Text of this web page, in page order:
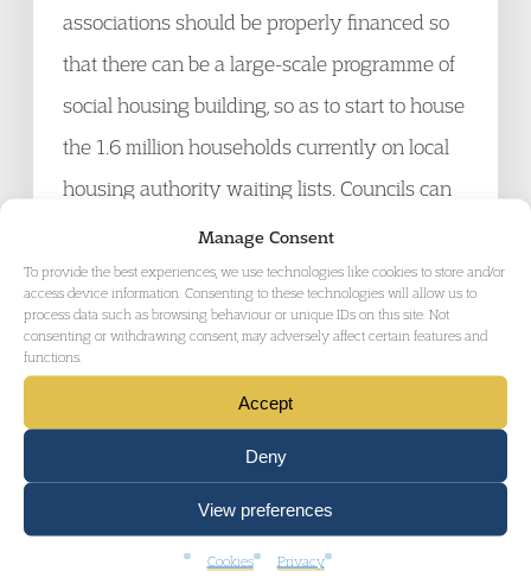
Manage Consent
To provide the best experiences, we use technologies like cookies to store and/or
access device information. Consenting to these technologies will allow us to
process data such as browsing behaviour or unique IDs on this site. Not
consenting or withdrawing consent, may adversely affect certain features and
functions.
Accept
Deny
View preferences
Cookies Privacy
associations should be properly financed so
that there can be a large-scale programme of
social housing building, so as to start to house
the 1.6 million households currently on local
housing authority waiting lists. Councils can
borrow money on the security of their
existing assets and have an interest in
housing people, rather than retaining land in
the hope that house prices increase (land
12. We also believe that the government
should consider increased security for the
private rented sector. We welcome the